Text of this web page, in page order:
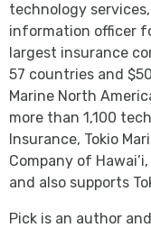
technology
information officer
largest insurance
57 countries and
Marine North
more than 1,100
Insurance, Tokio
Company of
and also supports
Pick is an author